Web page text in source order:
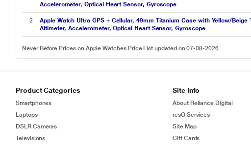
Accelerometer, Optical Heart Sensor, Gyroscope
2
Apple Watch Ultra GPS + Cellular, 49mm Titanium Case with Yellow/
Altimeter, Accelerometer, Optical Heart Sensor, Gyroscope
Never Before Prices on Apple Watches Price List updated on 07-08-2026
Product Categories
Smartphones
Laptops
DSLR Cameras
Televisions
Site Info
About Reliance Digital
resQ Services
Site Map
Gift Cards